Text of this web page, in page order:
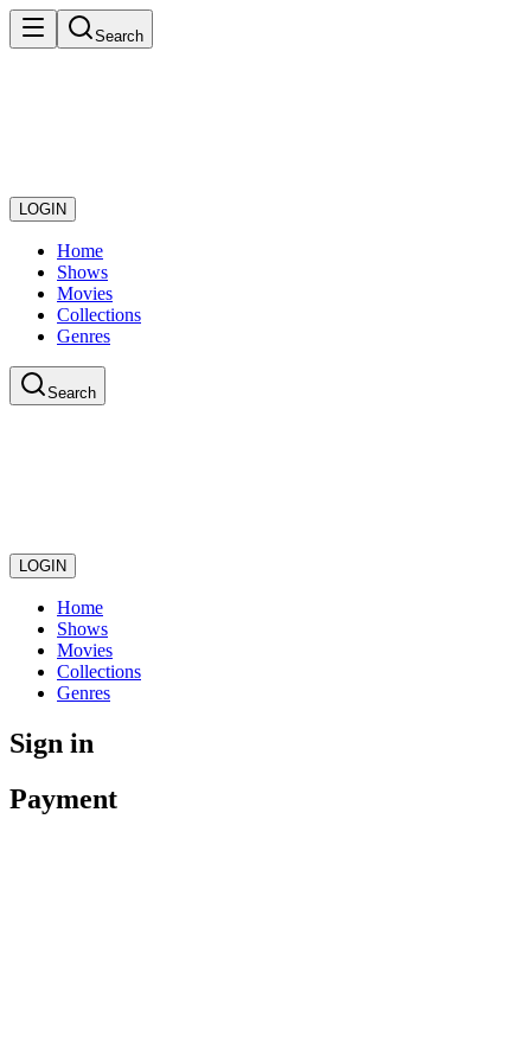
Search
LOGIN
Home
Shows
Movies
Collections
Genres
Search
LOGIN
Home
Shows
Movies
Collections
Genres
Sign in
Payment